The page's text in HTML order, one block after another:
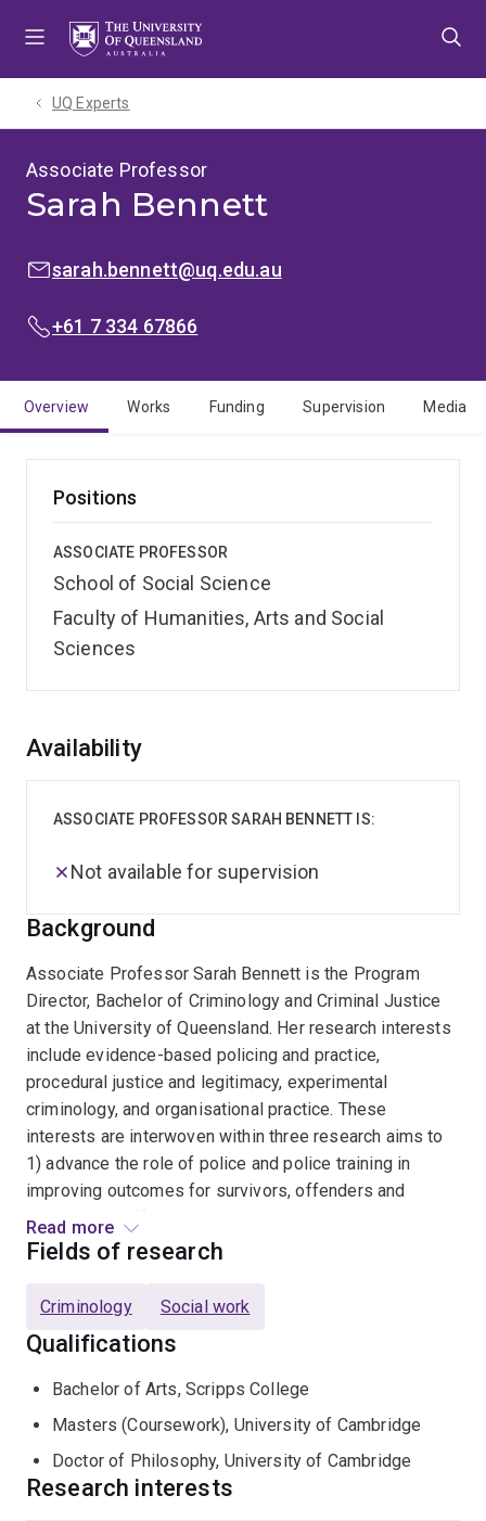
UQ Experts
Associate Professor
Sarah Bennett
EMAIL:
sarah.bennett@uq.edu.au
PHONE:
+61 7 334 67866
Overview Works Funding Supervision Media
Positions
ASSOCIATE PROFESSOR
School of Social Science
Faculty of Humanities, Arts and Social
Sciences
Overview
Background
Associate Professor Sarah Bennett is the Program
Director, Bachelor of Criminology and Criminal Justice
at the University of Queensland. Her research interests
include evidence-based policing and practice,
procedural justice and legitimacy, experimental
criminology, and organisational practice. These
interests are interwoven within three research aims to
1) advance the role of police and police training in
improving outcomes for survivors, offenders and
communities, 2) innovate and apply rigorous research
methods in real world settings to inform policy and
theories for effective practice. Sarah has significant
complex research projects with translational benefits to
improve policing practice in the UK and Australia. Sarah
(AEC). Sarah is invested in strong partnerships to
facilitate measurable and meaningful research
outcomes.
Read more
Availability
ASSOCIATE PROFESSOR SARAH BENNETT IS:
Not available for supervision
Fields of research
Criminology Social work
Qualifications
Bachelor of Arts, Scripps College
Masters (Coursework), University of Cambridge
Doctor of Philosophy, University of Cambridge
Research interests